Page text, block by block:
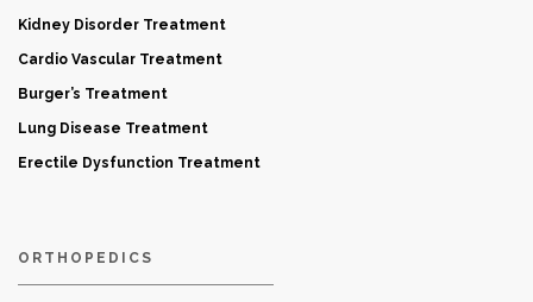
Kidney Disorder Treatment
Cardio Vascular Treatment
Burger’s Treatment
Lung Disease Treatment
Erectile Dysfunction Treatment
ORTHOPEDICS